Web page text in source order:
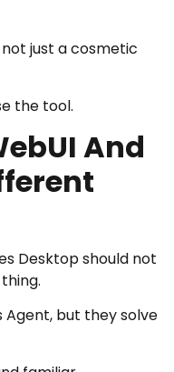
just a cosmetic
the tool.
And
Desktop should not
Agent, but they solve